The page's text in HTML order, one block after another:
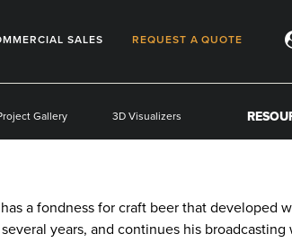
Gallery 3D Visualizers
SALES REQUEST A QUOTE
a fondness for craft beer that developed
years, and continues his broadcasting